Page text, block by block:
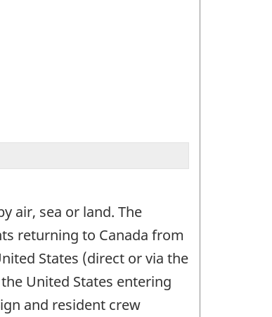
air, sea or land. The
returning to Canada from
States (direct or via the
United States entering
and resident crew